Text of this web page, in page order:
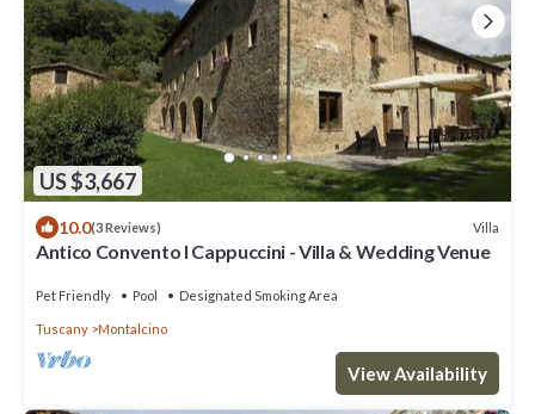
US $3,667
10.0(3 Reviews) Villa
Antico Convento I Cappuccini - Villa & Wedding Venue
Pet Friendly Pool Designated Smoking Area
Tuscany Montalcino
View Availability